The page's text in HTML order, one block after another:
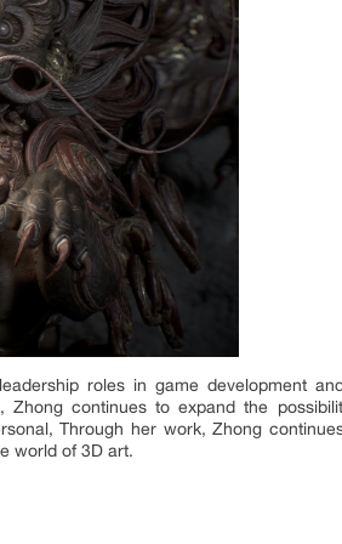
roles in game development
Zhong continues to expand the
Through her work, Zhong
world of 3D art.